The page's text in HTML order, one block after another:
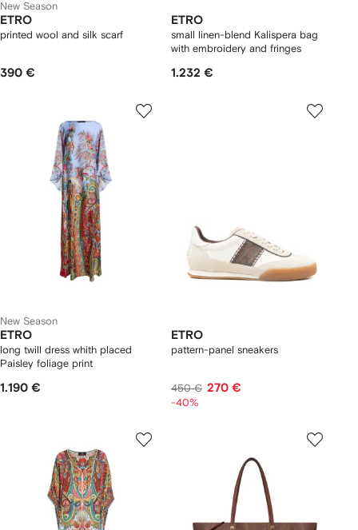
New Season
ETRO
printed wool and silk scarf
390 €
ETRO
small linen-blend Kalispera bag
with embroidery and fringes
1.232 €
New Season
ETRO
long twill dress whith placed
Paisley foliage print
1.190 €
ETRO
pattern-panel sneakers
450 € 270 €
-40%